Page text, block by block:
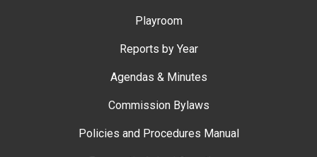
Playroom
Reports by Year
Agendas & Minutes
Commission Bylaws
Policies and Procedures Manual